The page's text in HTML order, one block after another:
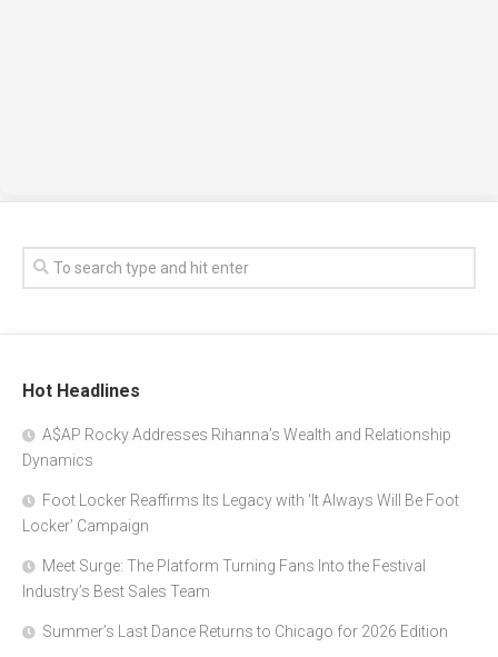
Hot Headlines
A$AP Rocky Addresses Rihanna’s Wealth and Relationship
Dynamics
Foot Locker Reaffirms Its Legacy with ‘It Always Will Be Foot
Locker’ Campaign
Meet Surge: The Platform Turning Fans Into the Festival
Industry’s Best Sales Team
Summer’s Last Dance Returns to Chicago for 2026 Edition